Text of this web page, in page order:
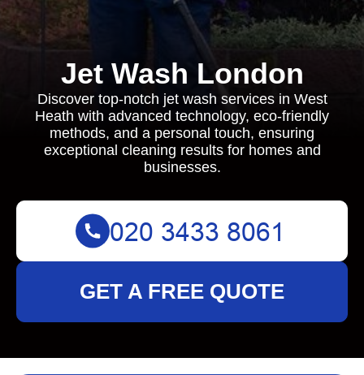
Jet Wash London
Discover top-notch jet wash services in West
Heath with advanced technology, eco-friendly
methods, and a personal touch, ensuring
exceptional cleaning results for homes and
businesses.
GET A FREE QUOTE